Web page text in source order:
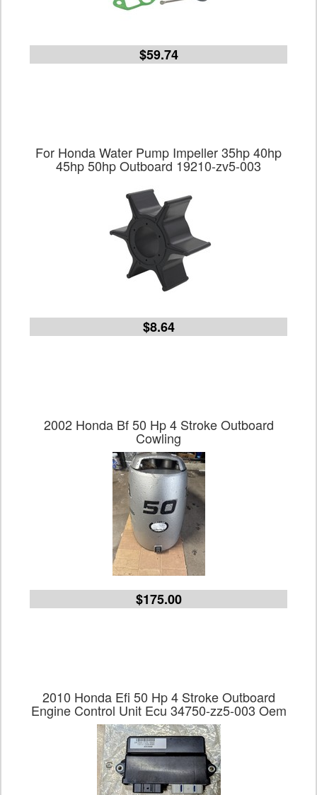
$59.74
For Honda Water Pump Impeller 35hp 40hp
45hp 50hp Outboard 19210-zv5-003
$8.64
2002 Honda Bf 50 Hp 4 Stroke Outboard
Cowling
$175.00
2010 Honda Efi 50 Hp 4 Stroke Outboard
Engine Control Unit Ecu 34750-zz5-003 Oem